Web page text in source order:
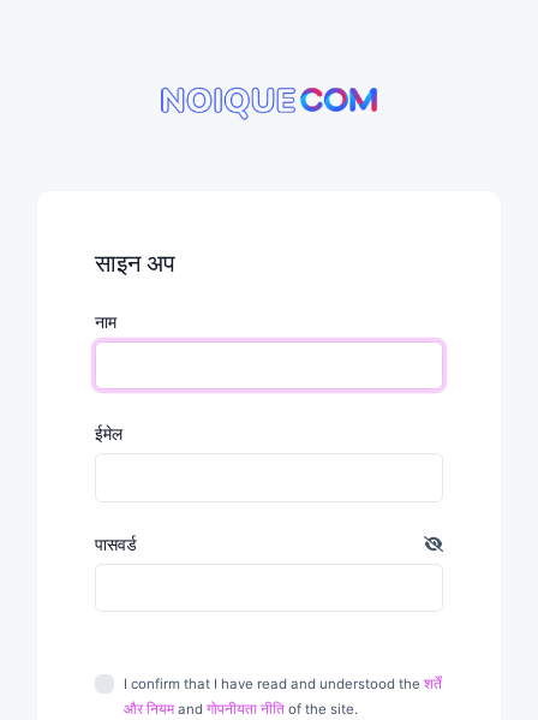
साइन अप
नाम
ईमेल
पासवर्ड
I confirm that I have read and understood the शर्तें
और नियमand गोपनीयता नीति of the site.